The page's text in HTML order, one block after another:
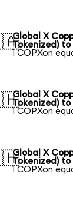
Global X
Tokenized)
1 COPXon
Global X
Tokenized) to
1 COPXon
Global X
Tokenized) to
1 COPXon